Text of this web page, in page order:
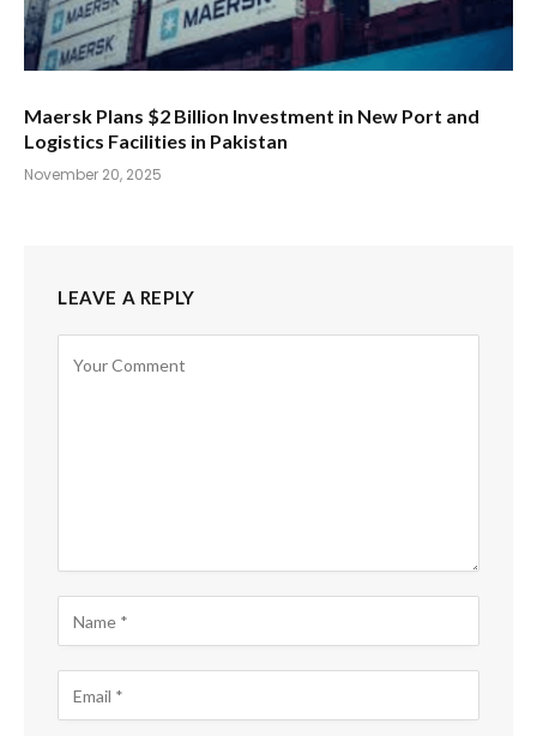
Maersk Plans $2 Billion Investment in New Port and
Logistics Facilities in Pakistan
November 20, 2025
LEAVE A REPLY